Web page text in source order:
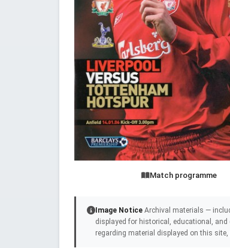
Match programme
Image Notice Archival materials —
displayed for historical, educational,
regarding material displayed on this